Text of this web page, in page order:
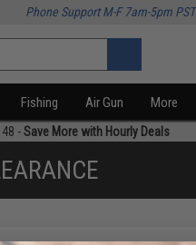
Phone Support M-F 7am-5pm PST
Fishing Air Gun More
-Save More with Hourly Deals